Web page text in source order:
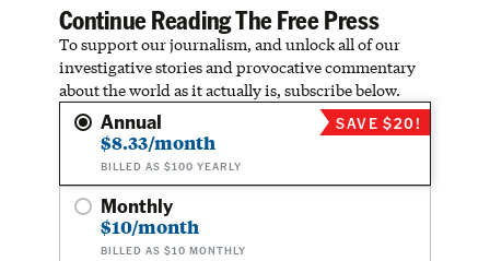
Continue Reading The Free Press
To support our journalism, and unlock all of our
investigative stories and provocative commentary
about the world as it actually is, subscribe below.
Annual
$8.33/month
BILLED AS $100 YEARLY
SAVE $20!
Monthly
$10/month
BILLED AS $10 MONTHLY